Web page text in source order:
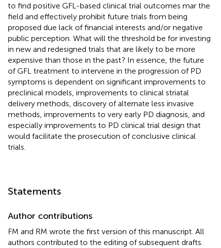
to find positive GFL-based clinical trial outcomes mar the
field and effectively prohibit future trials from being
proposed due lack of financial interests and/or negative
public perception. What will the threshold be for investing
in new and redesigned trials that are likely to be more
expensive than those in the past? In essence, the future
of GFL treatment to intervene in the progression of PD
symptoms is dependent on significant improvements to
preclinical models, improvements to clinical striatal
delivery methods, discovery of alternate less invasive
methods, improvements to very early PD diagnosis, and
especially improvements to PD clinical trial design that
would facilitate the prosecution of conclusive clinical
trials.
Statements
Author contributions
FM and RM wrote the first version of this manuscript. All
authors contributed to the editing of subsequent drafts.